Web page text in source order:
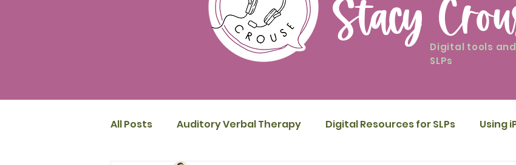
Stacy Digital tools
SLPs
All Posts Auditory Verbal Therapy Digital Resources for SLPs Using